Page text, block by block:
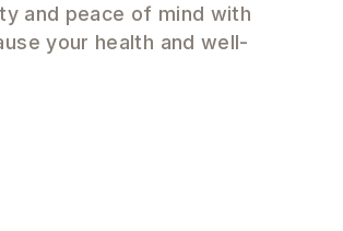
and peace of mind with
your health and well-